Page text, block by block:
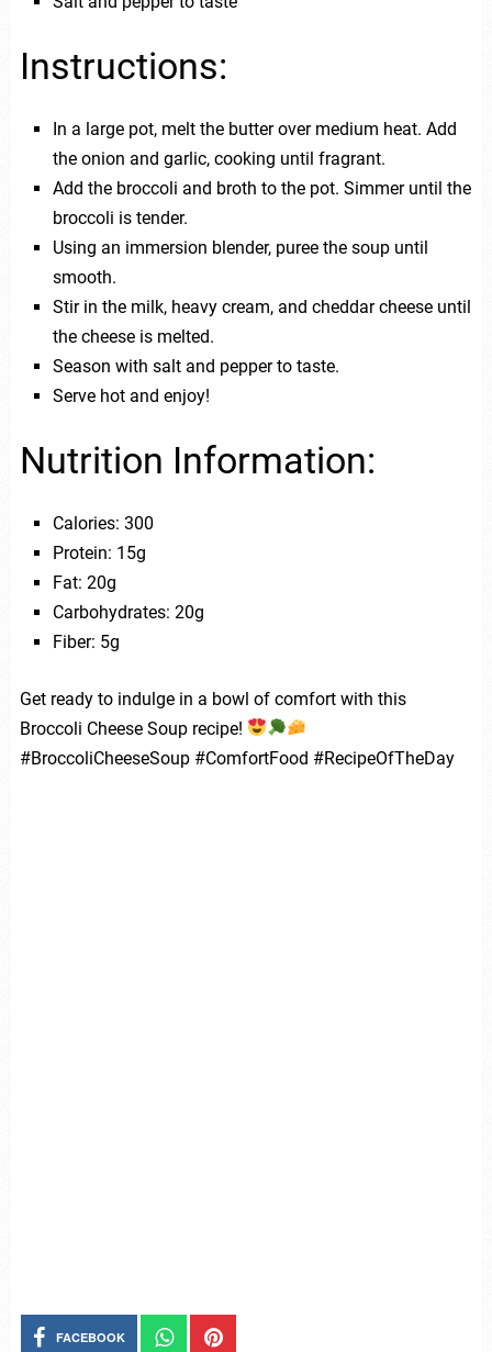
Instructions:
In a large pot, melt the butter over medium heat. Add
the onion and garlic, cooking until fragrant.
Add the broccoli and broth to the pot. Simmer until the
broccoli is tender.
Using an immersion blender, puree the soup until
smooth.
Stir in the milk, heavy cream, and cheddar cheese until
the cheese is melted.
Season with salt and pepper to taste.
Serve hot and enjoy!
Nutrition Information:
Calories: 300
Protein: 15g
Fat: 20g
Carbohydrates: 20g
Fiber: 5g
Get ready to indulge in a bowl of comfort with this
Broccoli Cheese Soup recipe!
#BroccoliCheeseSoup #ComfortFood #RecipeOfTheDay
FACEBOOK